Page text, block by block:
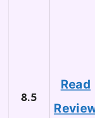
8.5
Read